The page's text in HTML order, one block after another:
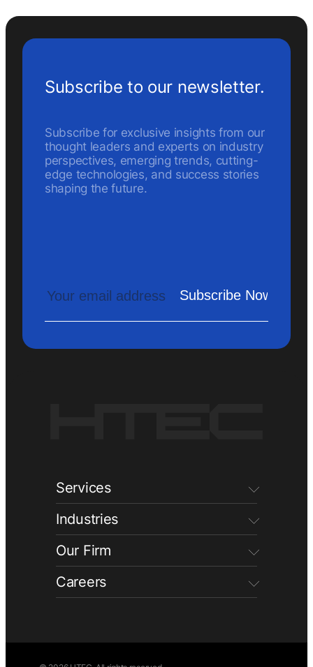
Subscribe to our newsletter.
Subscribe for exclusive insights from our
thought leaders and experts on industry
perspectives, emerging trends, cutting-
edge technologies, and success stories
shaping the future.
Services
Industries
Our Firm
Careers